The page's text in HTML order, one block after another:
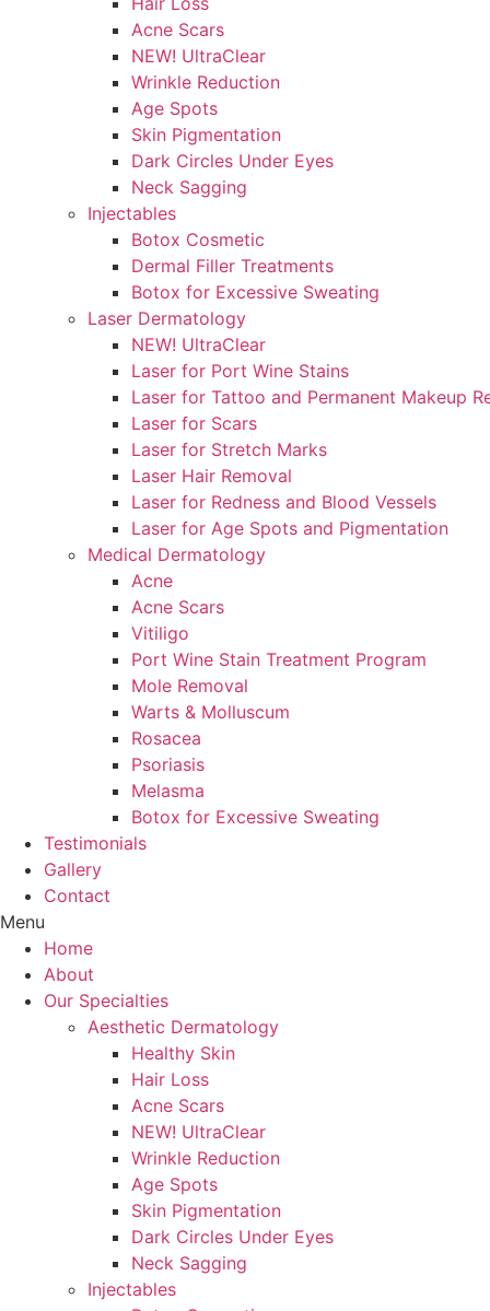
Acne Scars
NEW! UltraClear
Wrinkle Reduction
Age Spots
Skin Pigmentation
Dark Circles Under Eyes
Neck Sagging
Injectables
Botox Cosmetic
Dermal Filler Treatments
Botox for Excessive Sweating
Laser Dermatology
NEW! UltraClear
Laser for Port Wine Stains
Laser for Tattoo and Permanent Makeup
Laser for Scars
Laser for Stretch Marks
Laser Hair Removal
Laser for Redness and Blood Vessels
Laser for Age Spots and Pigmentation
Medical Dermatology
Acne
Acne Scars
Vitiligo
Port Wine Stain Treatment Program
Mole Removal
Warts & Molluscum
Rosacea
Psoriasis
Melasma
Botox for Excessive Sweating
Testimonials
Gallery
Contact
Menu
Home
About
Our Specialties
Aesthetic Dermatology
Healthy Skin
Hair Loss
Acne Scars
NEW! UltraClear
Wrinkle Reduction
Age Spots
Skin Pigmentation
Dark Circles Under Eyes
Neck Sagging
Injectables